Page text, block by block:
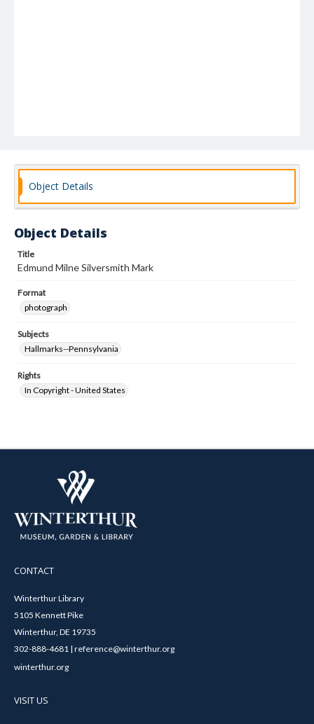
Object Details
Object Details
Title
Edmund Milne Silversmith Mark
Format
photograph
Subjects
Hallmarks--Pennsylvania
Rights
In Copyright - United States
CONTACT
Winterthur Library
5105 Kennett Pike
Winterthur, DE 19735
302-888-4681 | reference@winterthur.org
winterthur.org
VISIT US